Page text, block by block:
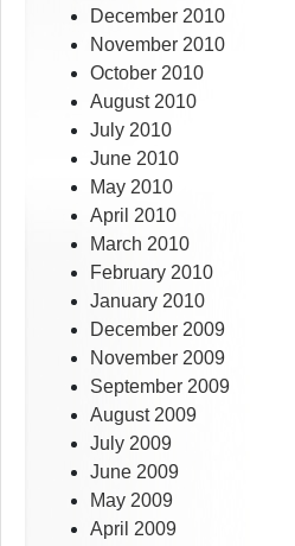
December 2010
November 2010
October 2010
August 2010
July 2010
June 2010
May 2010
April 2010
March 2010
February 2010
January 2010
December 2009
November 2009
September 2009
August 2009
July 2009
June 2009
May 2009
April 2009